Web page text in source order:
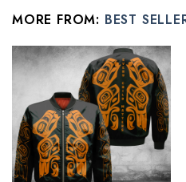
cut and sew sublimation
never be discolored.
High Quality: Brushed
comfortable.
Washing Condition: Hand
Dry.
MORE FROM: BEST